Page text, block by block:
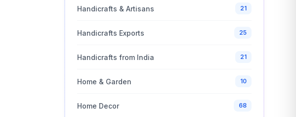
Handicrafts & Artisans 21
Handicrafts Exports 25
Handicrafts from India 21
Home & Garden 10
Home Decor 68